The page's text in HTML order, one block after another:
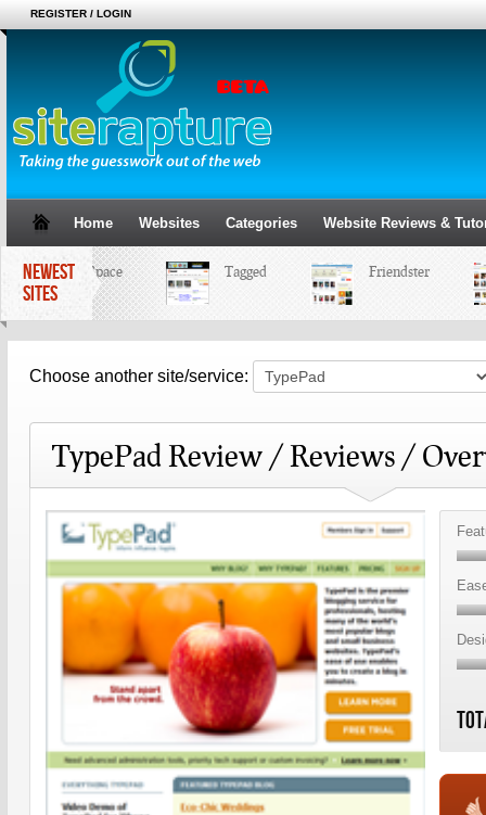
REGISTER / LOGIN
Home Websites Categories Website Reviews &
NEWEST
SITES
MySpace Tagged Friendster
Choose another site/service:
TypePad Review / Reviews /